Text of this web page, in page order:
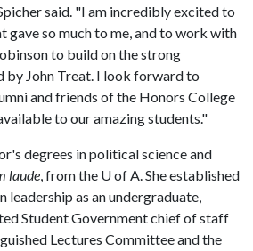
said. "I am incredibly excited to
gave so much to me, and to work with
to build on the strong
by John Treat. I look forward to
and friends of the Honors College
to our amazing students."
degrees in political science and
laude, from the U of A. She established
leadership as an undergraduate,
Student Government chief of staff
Lectures Committee and the